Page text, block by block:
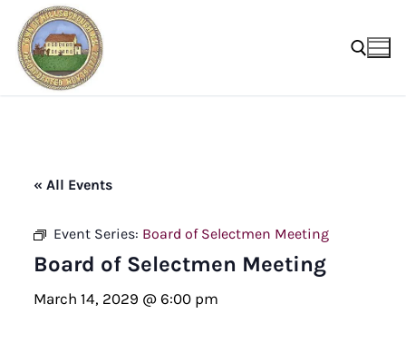
content
« All Events
Event Series: Board of Selectmen Meeting
Board of Selectmen Meeting
March 14, 2029 @ 6:00 pm